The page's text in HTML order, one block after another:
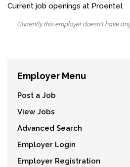
Current job openings at Proentel
Currently this employer doesn't have
Employer Menu
Post a Job
View Jobs
Advanced Search
Employer Login
Employer Registration